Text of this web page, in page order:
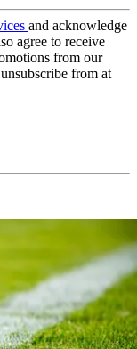
and acknowledge
agree to receive
from our
from at